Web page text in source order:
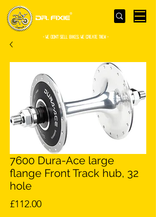
- WE Don’t sell bikes. We create them -
7600 Dura-Ace large
flange Front Track hub, 32
hole
£112.00Price